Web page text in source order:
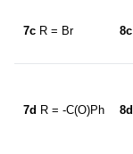
7c R = Br 8c
7d R = -C(O)Ph 8d